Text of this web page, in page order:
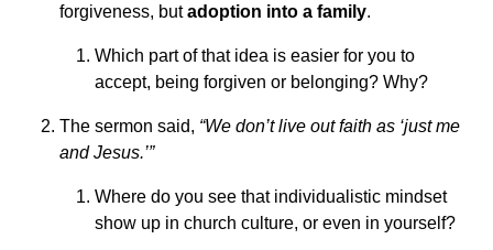
forgiveness, butadoption into a family.
Which part of that idea is easier for you to
accept, being forgiven or belonging? Why?
The sermon said, “We don’t live out faith as ‘just me
and Jesus.’”
Where do you see that individualistic mindset
show up in church culture, or even in yourself?